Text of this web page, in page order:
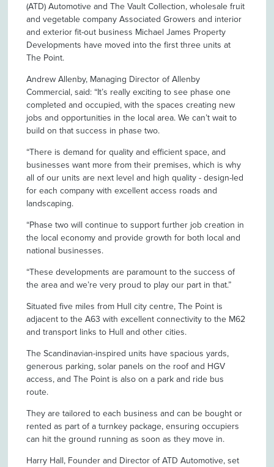
(ATD) Automotive and The Vault Collection, wholesale fruit
and vegetable company Associated Growers and interior
and exterior fit-out business Michael James Property
Developments have moved into the first three units at
The Point.
Andrew Allenby, Managing Director of Allenby
Commercial, said: “It’s really exciting to see phase one
completed and occupied, with the spaces creating new
jobs and opportunities in the local area. We can’t wait to
build on that success in phase two.
“There is demand for quality and efficient space, and
businesses want more from their premises, which is why
all of our units are next level and high quality - design-led
for each company with excellent access roads and
landscaping.
“Phase two will continue to support further job creation in
the local economy and provide growth for both local and
national businesses.
“These developments are paramount to the success of
the area and we’re very proud to play our part in that.”
Situated five miles from Hull city centre, The Point is
adjacent to the A63 with excellent connectivity to the M62
and transport links to Hull and other cities.
The Scandinavian-inspired units have spacious yards,
generous parking, solar panels on the roof and HGV
access, and The Point is also on a park and ride bus
route.
They are tailored to each business and can be bought or
rented as part of a turnkey package, ensuring occupiers
can hit the ground running as soon as they move in.
Harry Hall, Founder and Director of ATD Automotive, set